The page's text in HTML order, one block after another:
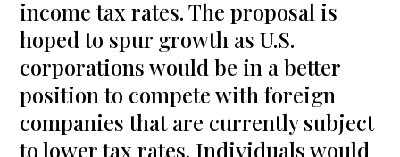
income tax rates. The proposal is
hoped to spur growth as U.S.
corporations would be in a better
position to compete with foreign
companies that are currently subject
to lower tax rates. Individuals would